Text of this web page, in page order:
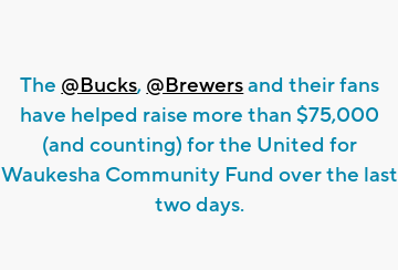
The @Bucks, @Brewersand their fans
have helped raise more than $75,000
(and counting) for the United for
Waukesha Community Fund over the last
two days.